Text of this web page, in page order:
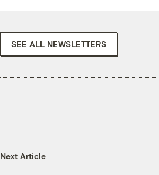
SEE ALL NEWSLETTERS
Next Article